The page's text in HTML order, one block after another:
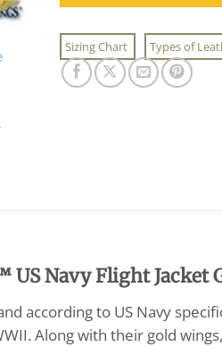
Sizing Chart Types of
Navy Flight Jacket
according to US Navy
Along with their gold